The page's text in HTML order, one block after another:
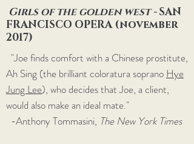
Girls of the golden west -SAN
FRANCISCO OPERA (november
2017)
"Joe finds comfort with a Chinese prostitute,
Ah Sing (the brilliant coloratura soprano Hye
Jung Lee), who decides that Joe, a client,
would also make an ideal mate."
-Anthony Tommasini, The New York Times